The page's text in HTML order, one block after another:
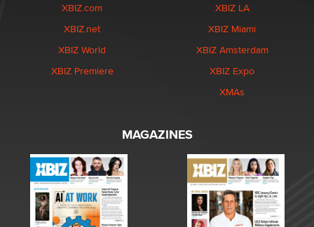
XBIZ.com
XBIZ.net
XBIZ World
XBIZ Premiere
XBIZ LA
XBIZ Miami
XBIZ Amsterdam
XBIZ Expo
XMAs
MAGAZINES